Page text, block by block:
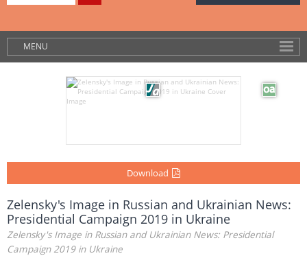
MENU
Download
Zelensky's Image in Russian and Ukrainian News:
Presidential Campaign 2019 in Ukraine
Zelensky's Image in Russian and Ukrainian News: Presidential
Campaign 2019 in Ukraine